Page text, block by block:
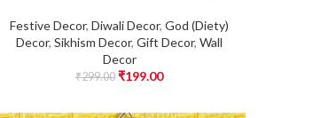
Festive Decor,Diwali Decor,God (Diety)
Decor,Sikhism Decor,Gift Decor,Wall
Decor
₹299.00 ₹199.00